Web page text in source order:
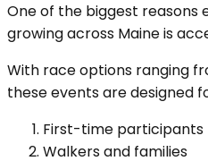
One of the biggest reasons
growing across Maine is
With race options ranging
these events are designed
First-time participants
Walkers and families